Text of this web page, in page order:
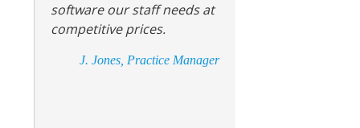
software our staff needs at
competitive prices.
J. Jones, Practice Manager